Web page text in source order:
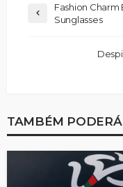
Fashion Charm
Sunglasses
TAMBÉM PODERÁ